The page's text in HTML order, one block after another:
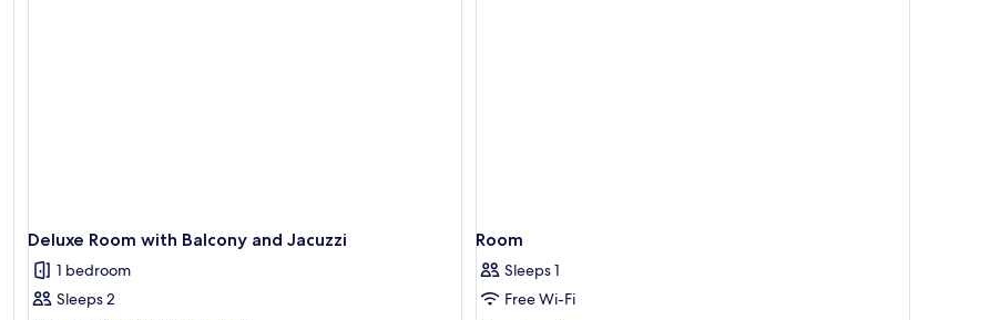
Deluxe Room with Balcony and Jacuzzi
1 bedroom
Sleeps 2
Room
Sleeps 1
Free Wi-Fi